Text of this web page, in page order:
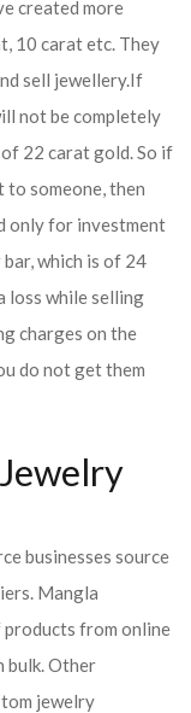
created more
10 carat etc. They
sell jewellery.If
not be completely
22 carat gold. So if
someone, then
only for investment
which is of 24
loss while selling
charges on the
do not get them
businesses source
Mangla
from online
bulk. Other
jewelry